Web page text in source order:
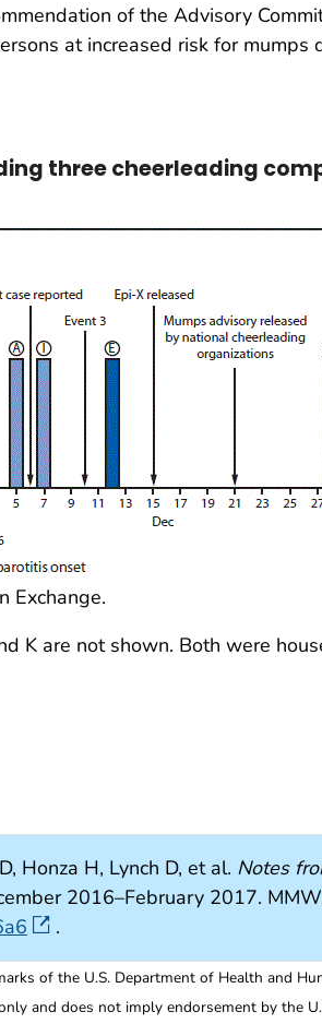
of the Advisory
at increased risk for
three cheerleading
Exchange.
K are not shown. Both were
Honza H, Lynch D, et al. Notes
2016–February 2017.
.
of the U.S. Department of Health and
and does not imply endorsement by the